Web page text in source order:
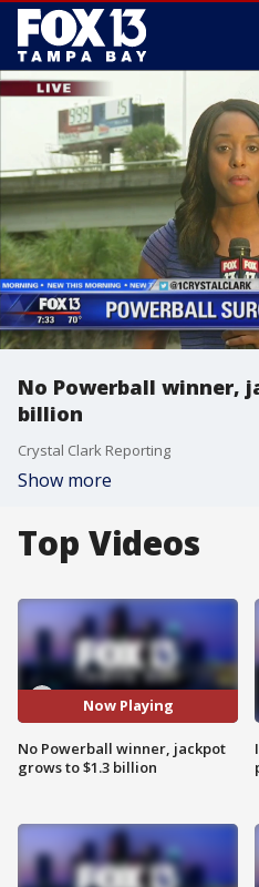
No Powerball winner,
billion
Crystal Clark Reporting
Show more
Top Videos
Now Playing
No Powerball winner, jackpot
grows to $1.3 billion